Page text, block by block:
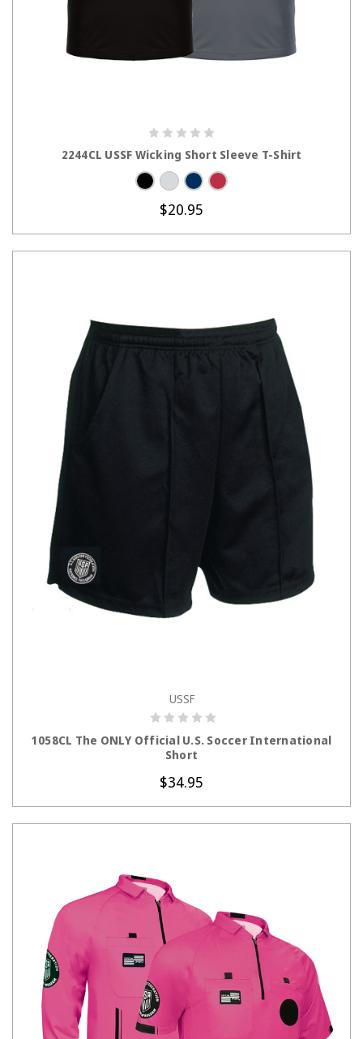
2244CL USSF Wicking Short Sleeve T-Shirt
$20.95
CHOOSE OPTIONS
USSF
1058CL The ONLY Official U.S. Soccer International
Short
$34.95